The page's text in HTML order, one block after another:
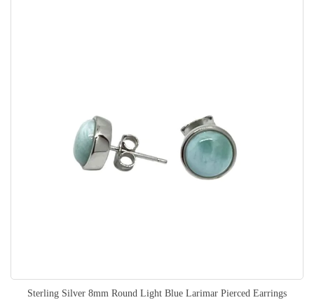
Sterling Silver 8mm Round Light Blue Larimar Pierced Earrings